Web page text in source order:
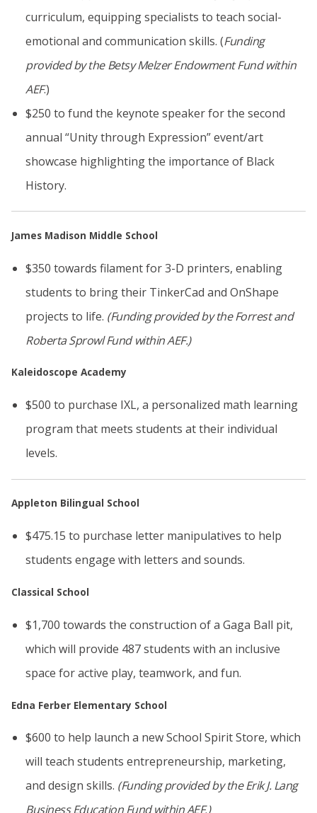
curriculum, equipping specialists to teach social-
emotional and communication skills. (Funding
provided by the Betsy Melzer Endowment Fund within
AEF.)
$250 to fund the keynote speaker for the second
annual “Unity through Expression” event/art
showcase highlighting the importance of Black
History.
James Madison Middle School
$350 towards filament for 3-D printers, enabling
students to bring their TinkerCad and OnShape
projects to life. (Funding provided by the Forrest and
Roberta Sprowl Fund within AEF.)
Kaleidoscope Academy
$500 to purchase IXL, a personalized math learning
program that meets students at their individual
levels.
Appleton Bilingual School
$475.15 to purchase letter manipulatives to help
students engage with letters and sounds.
Classical School
$1,700 towards the construction of a Gaga Ball pit,
which will provide 487 students with an inclusive
space for active play, teamwork, and fun.
Edna Ferber Elementary School
$600 to help launch a new School Spirit Store, which
will teach students entrepreneurship, marketing,
and design skills. (Funding provided by the Erik J. Lang
Business Education Fund within AEF.)